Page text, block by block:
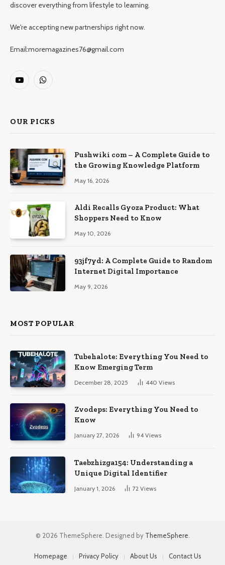
discover everything from lifestyle to learning.
We're accepting new partnerships right now.
Email:moremagazines76@gmail.com
YouTubeWhatsApp
OUR PICKS
Pushwiki com – A Complete Guide to
the Growing Knowledge Platform
May 16, 2026
Aldi Recalls Gyoza Product: What
Shoppers Need to Know
May 10, 2026
93jf7yd: A Complete Guide to Random
Internet Digital Importance
May 9, 2026
MOST POPULAR
Tubehalote: Everything You Need to
Know Emerging Term
December 28, 2025 440 Views
Zvodeps: Everything You Need to
Know
January 27, 2026 94 Views
Taebzhizga154: Understanding a
Unique Digital Identifier
January 1, 2026 72 Views
© 2026 ThemeSphere. Designed by ThemeSphere
Homepage Privacy Policy About Us Contact Us